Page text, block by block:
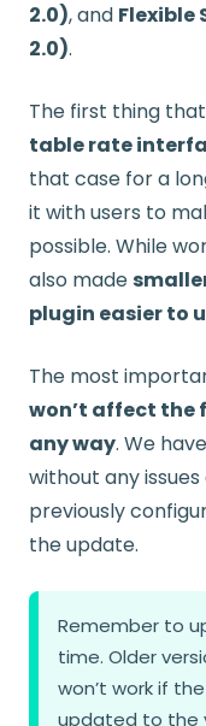
2.0), and Flexible
2.0).
The first thing
table rate
that case for a
it with users to
possible. While
also made
plugin easier to
The most
won’t affect the
any way. We
without any
previously
the update.
Remember to
time. Older
won’t work if the
updated to the